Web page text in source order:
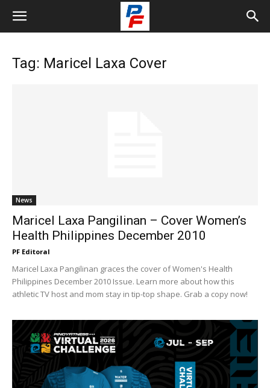
Tag: Maricel Laxa Cover
News
Maricel Laxa Pangilinan – Cover Women’s
Health Philippines December 2010
PF Editoral
Maricel Laxa Pangilinan graces the cover of Women's Health
Philippines December 2010 Issue. Learn more about how this
athletic TV host and mom stay in tip-top shape. Grab a copy now!